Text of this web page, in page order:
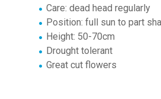
Care: dead head regularly
Position: full sun to part
Height: 50-70cm
Drought tolerant
Great cut flowers